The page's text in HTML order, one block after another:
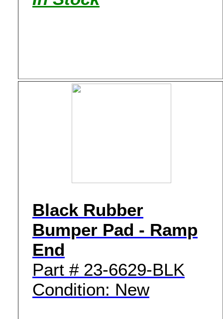
Black Rubber
Bumper Pad - Ramp
End
Part # 23-6629-BLK
Condition: New